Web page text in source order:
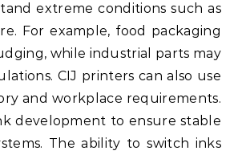
extreme conditions such as
For example, food packaging
while industrial parts may
CIJ printers can also use
and workplace requirements.
development to ensure stable
The ability to switch inks